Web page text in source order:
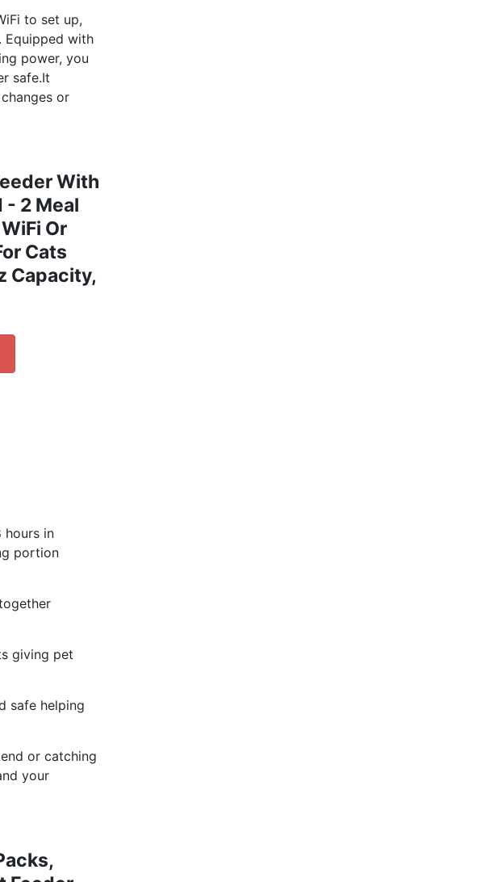
to set up,
Equipped with
power, you
safe.It
or
With
- 2 Meal
Or
Cats
Capacity,
hours in
portion
giving pet
safe helping
or catching
your